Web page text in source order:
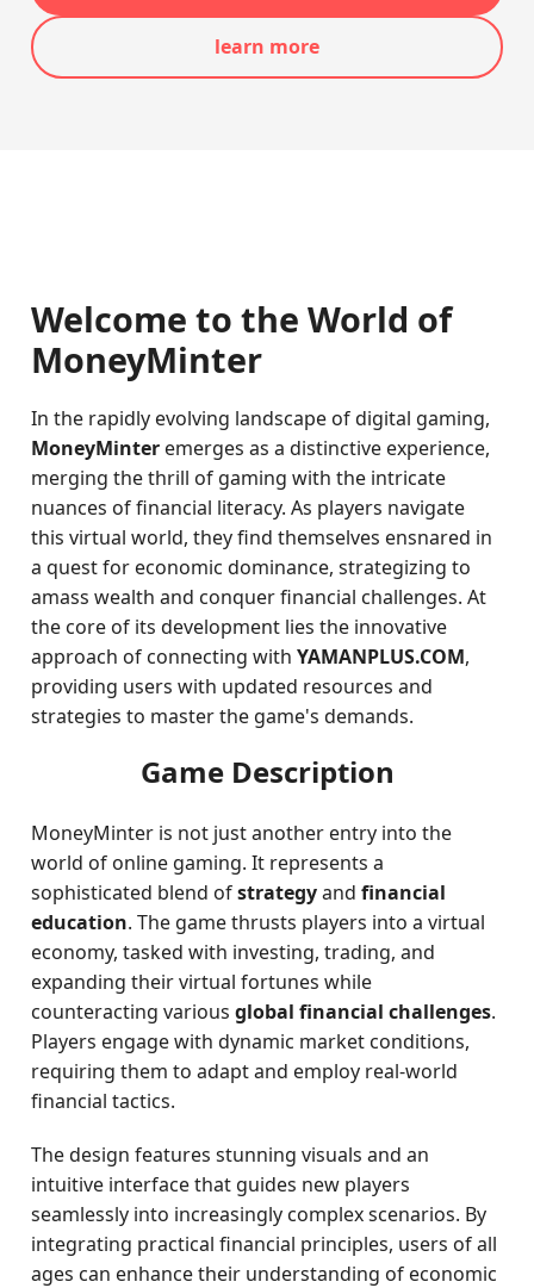
learn more
Welcome to the World of
MoneyMinter
In the rapidly evolving landscape of digital gaming,
MoneyMinter emerges as a distinctive experience,
merging the thrill of gaming with the intricate
nuances of financial literacy. As players navigate
this virtual world, they find themselves ensnared in
a quest for economic dominance, strategizing to
amass wealth and conquer financial challenges. At
the core of its development lies the innovative
approach of connecting withYAMANPLUS.COM,
providing users with updated resources and
strategies to master the game's demands.
Game Description
MoneyMinter is not just another entry into the
world of online gaming. It represents a
sophisticated blend ofstrategyandfinancial
education. The game thrusts players into a virtual
economy, tasked with investing, trading, and
expanding their virtual fortunes while
counteracting variousglobal financial challenges.
Players engage with dynamic market conditions,
requiring them to adapt and employ real-world
financial tactics.
The design features stunning visuals and an
intuitive interface that guides new players
seamlessly into increasingly complex scenarios. By
integrating practical financial principles, users of all
ages can enhance their understanding of economic